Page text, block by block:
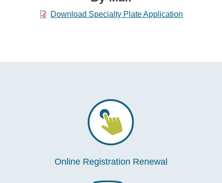
Download Specialty Plate Application
Online Registration Renewal